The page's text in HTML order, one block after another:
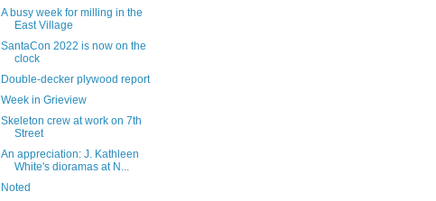
A busy week for milling in the
East Village
SantaCon 2022 is now on the
clock
Double-decker plywood report
Week in Grieview
Skeleton crew at work on 7th
Street
An appreciation: J. Kathleen
White's dioramas at N...
Noted